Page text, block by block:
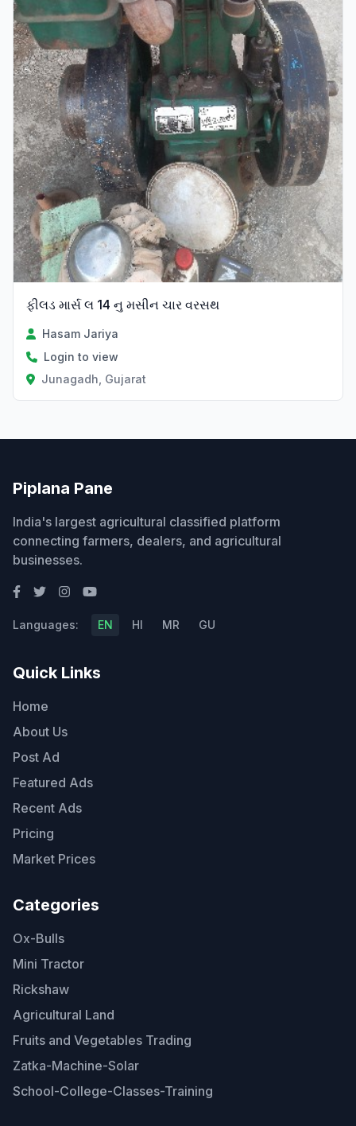
ફીલડ માર્સ લ 14 નુ મસીન ચાર વરસથ
Hasam Jariya
Login to view
Junagadh, Gujarat
Piplana Pane
India's largest agricultural classified platform
connecting farmers, dealers, and agricultural
businesses.
Languages: EN HI MR GU
Quick Links
Home
About Us
Post Ad
Featured Ads
Recent Ads
Pricing
Market Prices
Categories
Ox-Bulls
Mini Tractor
Rickshaw
Agricultural Land
Fruits and Vegetables Trading
Zatka-Machine-Solar
School-College-Classes-Training